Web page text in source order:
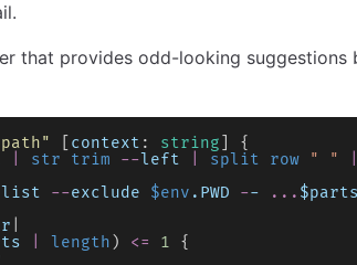
that provides odd-looking suggestions
context : string ] {
str trim --left split row " "
list --exclude $env .PWD -- ... $parts
length ) <= 1 {